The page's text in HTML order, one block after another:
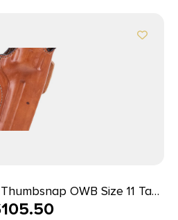
OWB Size 11 Tan
Fits S&W N Frame/Colt
105.50